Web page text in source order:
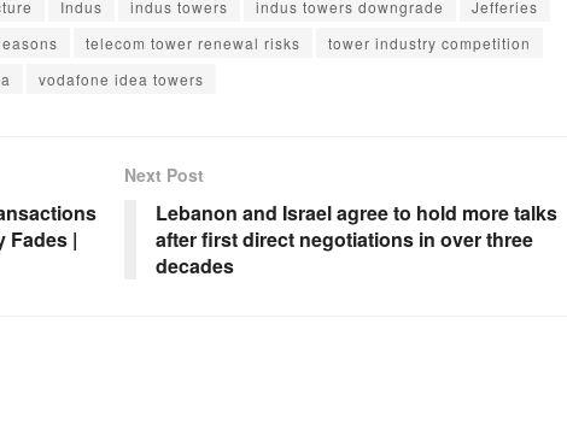
Indus indus towers indus towers downgrade
Jefferies
telecom tower renewal risks
tower industry competition
vodafone idea towers
Fades |
Next Post
Lebanon and Israel agree to hold more talks
after first direct negotiations in over three
decades